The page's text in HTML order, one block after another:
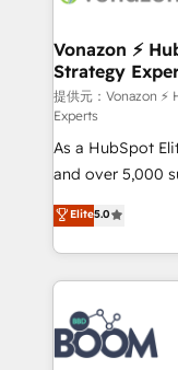
➤ L’intégration
pour aligner les
support client
audit et maintenance) ➤ La création de
de conversion
opportunités d'affaires ➤ La
stratégies
inbound,
emailing) Informations clés : - 10 ans d'expérience -
100+
experts conseil
cumulées
Vonazon ⚡
Strategy
提供元：Vonazon
Experts
As a HubSpot
and over 5,000
Vonazon turns
measurable,
enterprise-
builds scalable
revenue. ⚙️ HubSpot Integration & Optimization •
Seamless CRM,
Complex
Elite5.0